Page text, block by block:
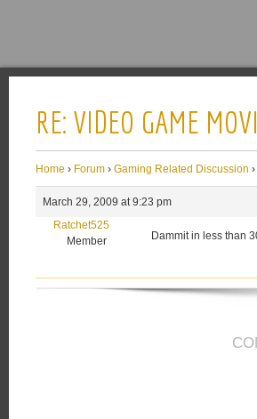
RE: VIDEO GAME
Home › Forum › Gaming Related Discussion ›
March 29, 2009 at 9:23 pm
Ratchet525
Member
Dammit in less than